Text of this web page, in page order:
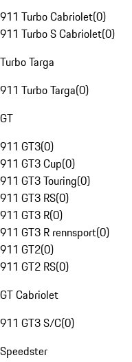
911 Turbo Cabriolet(0)
911 Turbo S Cabriolet(0)
Turbo Targa
911 Turbo Targa(0)
GT
911 GT3(0)
911 GT3 Cup(0)
911 GT3 Touring(0)
911 GT3 RS(0)
911 GT3 R(0)
911 GT3 R rennsport(0)
911 GT2(0)
911 GT2 RS(0)
GT Cabriolet
911 GT3 S/C(0)
Speedster